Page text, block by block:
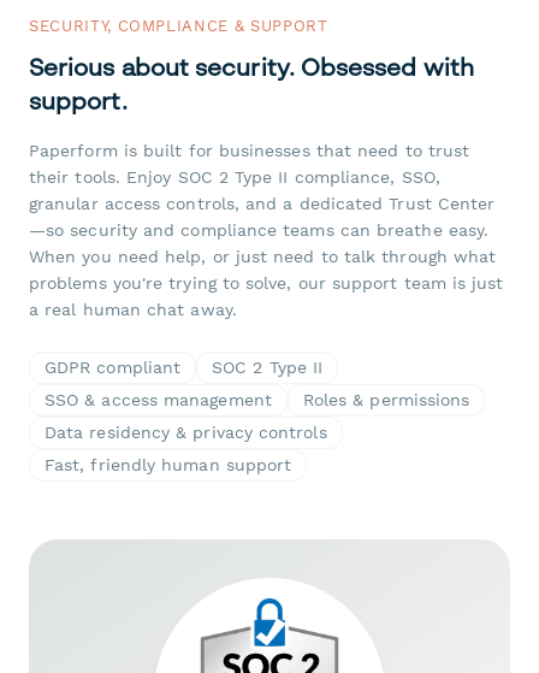
SECURITY, COMPLIANCE & SUPPORT
Serious about security. Obsessed with
support.
Paperform is built for businesses that need to trust
their tools. Enjoy SOC 2 Type II compliance, SSO,
granular access controls, and a dedicated Trust Center
—so security and compliance teams can breathe easy.
When you need help, or just need to talk through what
problems you're trying to solve, our support team is just
a real human chat away.
GDPR compliant
SOC 2 Type II
SSO & access management
Roles & permissions
Data residency & privacy controls
Fast, friendly human support